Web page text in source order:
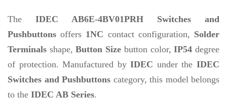
The IDEC AB6E-4BV01PRH Switches and
Pushbuttonsoffers 1NC contact configuration, Solder
Terminals shape,Button Size button color,IP54 degree
of protection. Manufactured byIDEC under theIDEC
Switches and Pushbuttons category, this model belongs
to the IDEC AB Series.